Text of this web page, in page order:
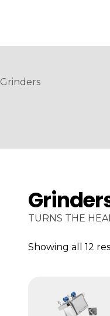
Grinders
TURNS THE
Showing all 12